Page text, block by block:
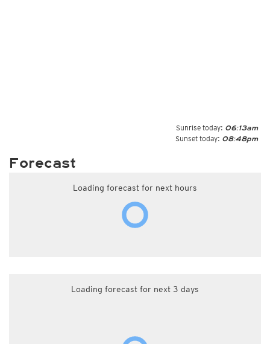
Sunrise today: 06:13am
Sunset today: 08:48pm
Forecast
Loading forecast for next hours
Loading forecast for next 3 days